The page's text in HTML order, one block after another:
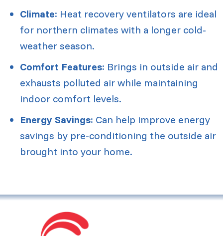
Climate: Heat recovery ventilators are ideal
for northern climates with a longer cold-
weather season.
Comfort Features: Brings in outside air and
exhausts polluted air while maintaining
indoor comfort levels.
Energy Savings: Can help improve energy
savings by pre-conditioning the outside air
brought into your home.